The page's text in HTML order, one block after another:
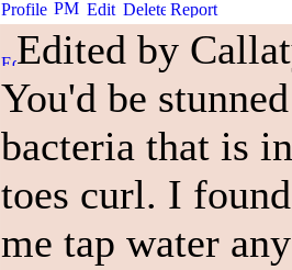
Edited by
You'd be
bacteria that is
toes curl. I
me tap water